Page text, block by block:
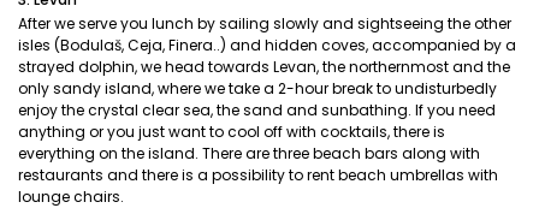
After we serve you lunch by sailing slowly and sightseeing the other
isles (Bodulaš, Ceja, Finera..) and hidden coves, accompanied by a
strayed dolphin, we head towards Levan, the northernmost and the
only sandy island, where we take a 2-hour break to undisturbedly
enjoy the crystal clear sea, the sand and sunbathing. If you need
anything or you just want to cool off with cocktails, there is
everything on the island. There are three beach bars along with
restaurants and there is a possibility to rent beach umbrellas with
lounge chairs.